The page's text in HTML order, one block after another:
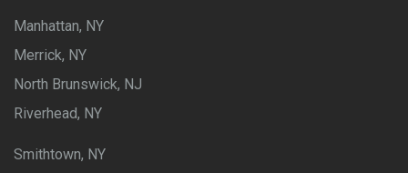
Manhattan, NY
Merrick, NY
North Brunswick, NJ
Riverhead, NY
Smithtown, NY